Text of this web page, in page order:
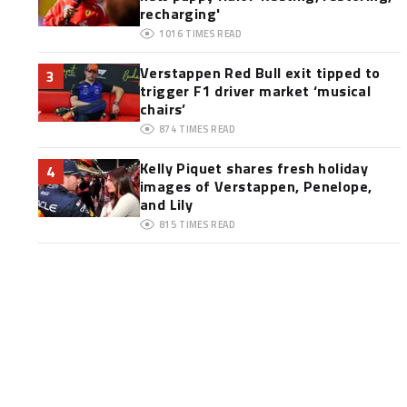
recharging'
1016 TIMES READ
3
Verstappen Red Bull exit tipped to
trigger F1 driver market ‘musical
chairs’
874 TIMES READ
4
Kelly Piquet shares fresh holiday
images of Verstappen, Penelope,
and Lily
815 TIMES READ